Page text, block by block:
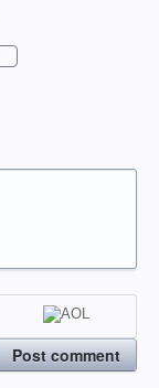
Post comment